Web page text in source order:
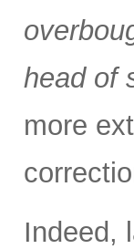
head of
more
Indeed,